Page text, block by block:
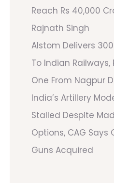
Reach Rs 40,000
Rajnath Singh
Alstom Delivers
To Indian Railways,
One From Nagpur
India’s Artillery
Stalled Despite
Options, CAG Says
Guns Acquired